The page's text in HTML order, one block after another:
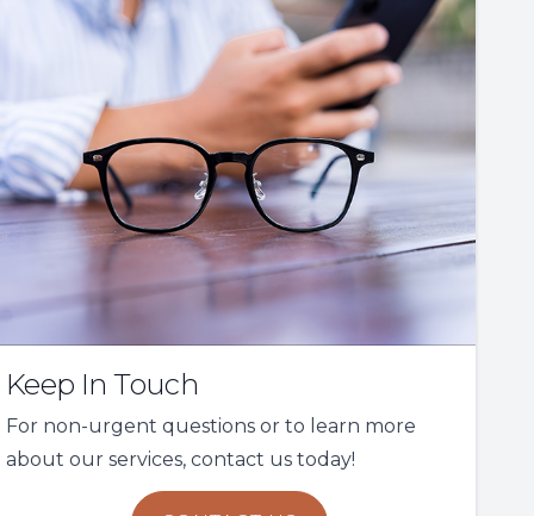
Keep In Touch
For non-urgent questions or to learn more
about our services, contact us today!